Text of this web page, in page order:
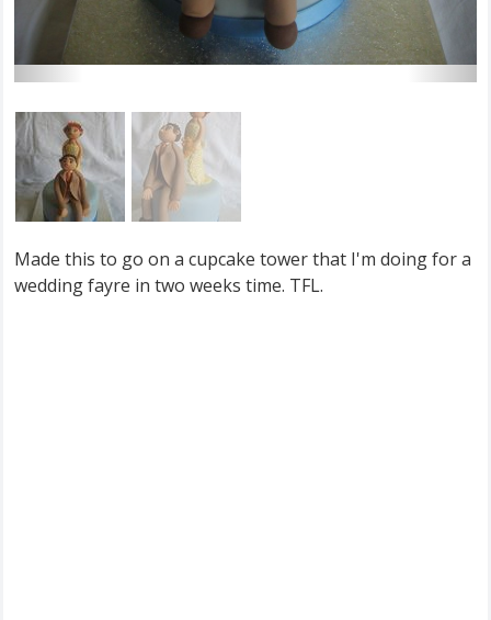
Made this to go on a cupcake tower that I'm doing for a
wedding fayre in two weeks time. TFL.